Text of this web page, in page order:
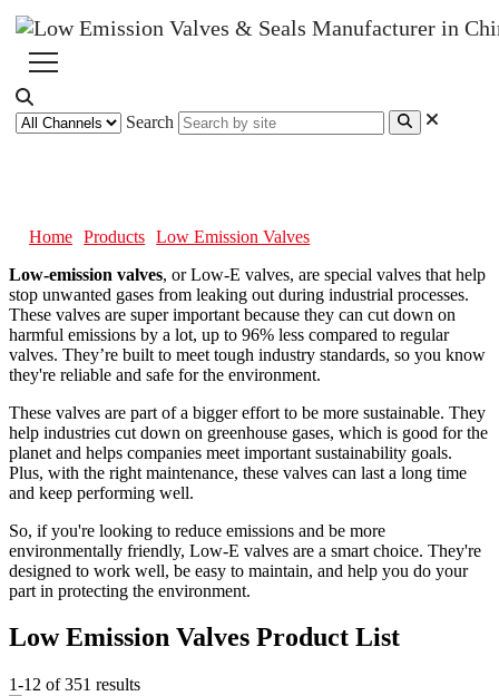
Search
Home Products
Low Emission Valves
Low-emission valves, or Low-E valves, are special valves that help
stop unwanted gases from leaking out during industrial processes.
These valves are super important because they can cut down on
harmful emissions by a lot, up to 96% less compared to regular
valves. They’re built to meet tough industry standards, so you know
they're reliable and safe for the environment.
These valves are part of a bigger effort to be more sustainable. They
help industries cut down on greenhouse gases, which is good for the
planet and helps companies meet important sustainability goals.
Plus, with the right maintenance, these valves can last a long time
and keep performing well.
So, if you're looking to reduce emissions and be more
environmentally friendly, Low-E valves are a smart choice. They're
designed to work well, be easy to maintain, and help you do your
part in protecting the environment.
Low Emission Valves Product List
1-12 of 351 results